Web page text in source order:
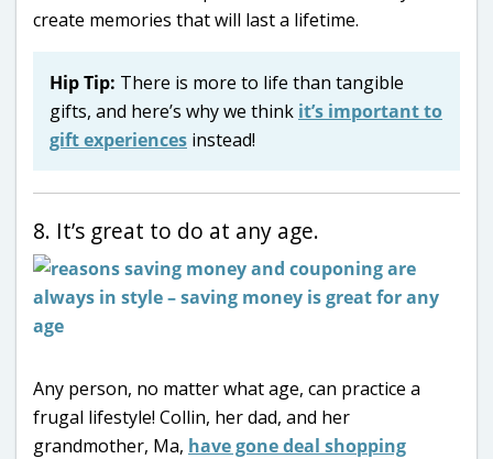
create memories that will last a lifetime.
Hip Tip: There is more to life than tangible
gifts, and here’s why we think it’s important to
gift experiences instead!
8. It’s great to do at any age.
Any person, no matter what age, can practice a
frugal lifestyle! Collin, her dad, and her
grandmother, Ma, have gone deal shopping